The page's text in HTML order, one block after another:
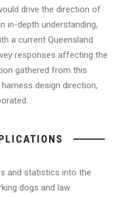
drive the direction of
in-depth understanding,
a current Queensland
responses affecting the
gathered from this
design direction,
and statistics into the
dogs and law